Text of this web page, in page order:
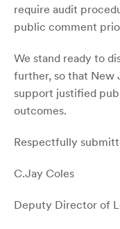
require audit
public comment
We stand ready to
further, so that New
support justified
outcomes.
Respectfully
C.Jay Coles
Deputy Director of